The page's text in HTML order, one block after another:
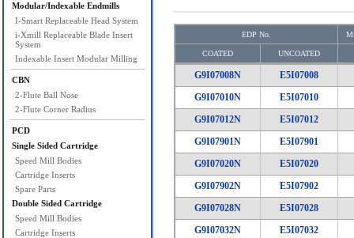
Modular/Indexable Endmills
I-Smart Replaceable Head System
i-Xmill Replaceable Blade Insert
System
Indexable Insert Modular Milling
CBN
2-Flute Ball Nose
2-Flute Corner Radius
PCD
Single Sided Cartridge
Speed Mill Bodies
Cartridge Inserts
Spare Parts
Double Sided Cartridge
Speed Mill Bodies
Cartridge Inserts
EDP No.
COATED UNCOATED
G9I07008N
E5I07008
G9I07010N
E5I07010
G9I07012N
E5I07012
G9I07901N
E5I07901
G9I07020N
E5I07020
G9I07902N
E5I07902
G9I07028N
E5I07028
G9I07032N
E5I07032